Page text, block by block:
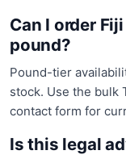
Can I order
pound?
Pound-tier
stock. Use the bulk
contact form for
Is this legal